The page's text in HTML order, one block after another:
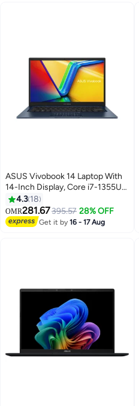
ASUS Vivobook 14 Laptop With
14-Inch Display, Core i7-1355U
Processor/16GB RAM/512GB
SSD/Intel UHD
Graphics/Windows 11 Home
English/Arabic Quite Blue
4.3 18
OMR281.67395.57 28% OFF
Get it by16 - 17 Aug